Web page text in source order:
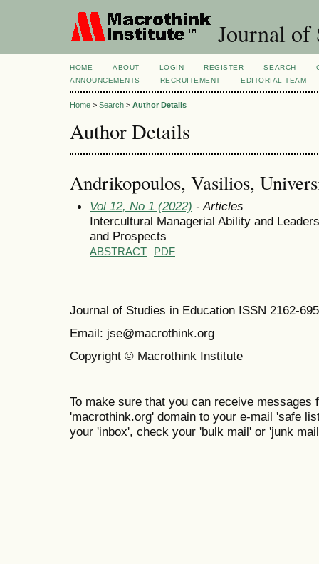
Journal of
HOME ABOUT LOGIN REGISTER SEARCH
ANNOUNCEMENTS
RECRUITEMENT EDITORIAL TEAM
Home > Search > Author Details
Author Details
Andrikopoulos, Vasilios,
Vol 12, No 1 (2022) - Articles
Intercultural Managerial Ability and
and Prospects
ABSTRACT PDF
Journal of Studies in Education ISSN 2162-
Email: jse@macrothink.org
Copyright © Macrothink Institute
To make sure that you can receive messages
'macrothink.org' domain to your e-mail 'safe
your 'inbox', check your 'bulk mail' or 'junk